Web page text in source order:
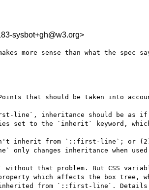
sysbot+gh@w3.org>
more sense than what the
that should be taken into
changes inheritance when
which affects the box
from `::first-line`.